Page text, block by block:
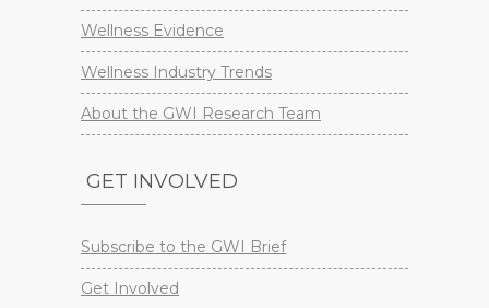
Wellness Evidence
Wellness Industry Trends
About the GWI Research Team
GET INVOLVED
Subscribe to the GWI Brief
Get Involved